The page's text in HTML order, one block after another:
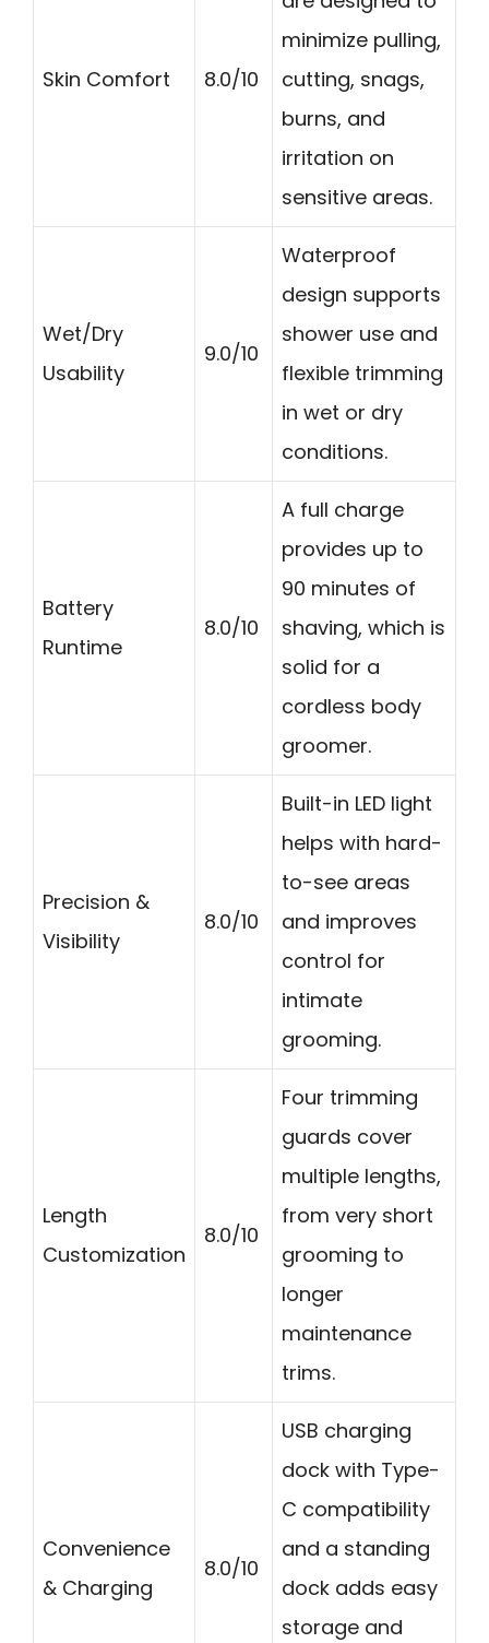
Skin Comfort 8.0/10
minimize pulling,
cutting, snags,
burns, and
irritation on
sensitive areas.
Wet/Dry
Usability
9.0/10
Waterproof
design supports
shower use and
flexible trimming
in wet or dry
conditions.
Battery
Runtime
8.0/10
A full charge
provides up to
90 minutes of
shaving, which is
solid for a
cordless body
groomer.
Precision &
Visibility
8.0/10
Built-in LED light
helps with hard-
to-see areas
and improves
control for
intimate
grooming.
Length
Customization
8.0/10
Four trimming
guards cover
multiple lengths,
from very short
grooming to
longer
maintenance
trims.
Convenience
& Charging
8.0/10
USB charging
dock with Type-
C compatibility
and a standing
dock adds easy
storage and